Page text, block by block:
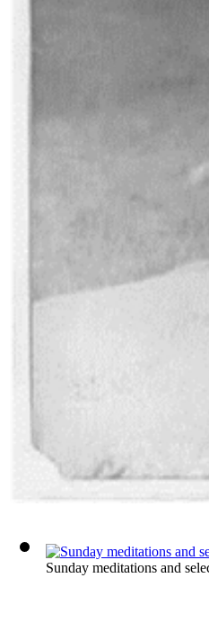
Sunday meditations and